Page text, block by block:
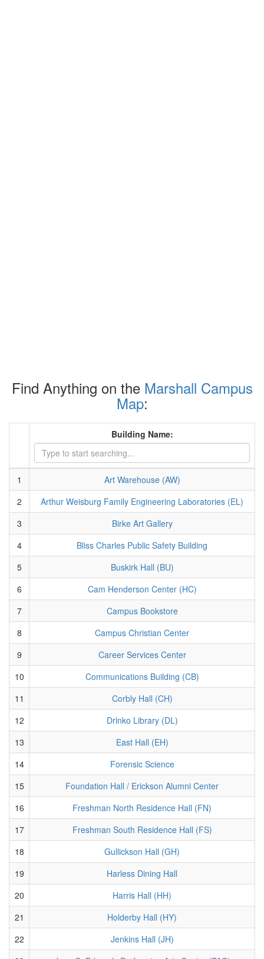
Find Anything on the Marshall Campus
Map:
Building Name:
1
Art Warehouse (AW)
2
Arthur Weisburg Family Engineering Laboratories (EL)
3
Birke Art Gallery
4
Bliss Charles Public Safety Building
5
Buskirk Hall (BU)
6
Cam Henderson Center (HC)
7
Campus Bookstore
8
Campus Christian Center
9
Career Services Center
10
Communications Building (CB)
11
Corbly Hall (CH)
12
Drinko Library (DL)
13
East Hall (EH)
14
Forensic Science
15
Foundation Hall / Erickson Alumni Center
16
Freshman North Residence Hall (FN)
17
Freshman South Residence Hall (FS)
18
Gullickson Hall (GH)
19
Harless Dining Hall
20
Harris Hall (HH)
21
Holderby Hall (HY)
22
Jenkins Hall (JH)